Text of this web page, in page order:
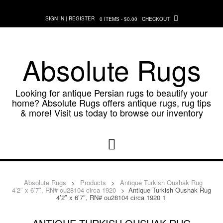
content
SIGN IN | REGISTER 0 ITEMS - $0.00 CHECKOUT
Absolute Rugs
Looking for antique Persian rugs to beautify your
home? Absolute Rugs offers antique rugs, rug tips
& more! Visit us today to browse our inventory
Absolute Rugs > Products > Antique Turkish Oushak Rug
4’2″ x 6’7″, RN# ou28104 circa 1920 > Antique Turkish Oushak Rug
4’2″ x 6’7″, RN# ou28104 circa 1920 1